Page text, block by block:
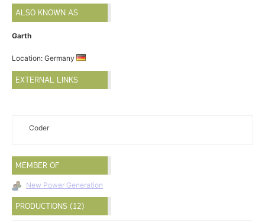
ALSO KNOWN AS
Garth
Location: Germany
EXTERNAL LINKS
Coder
MEMBER OF
New Power Generation
PRODUCTIONS (12)